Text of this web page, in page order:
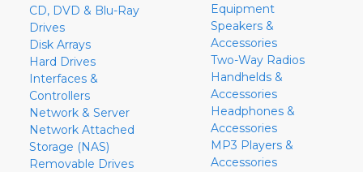
CD, DVD & Blu-Ray
Drives
Disk Arrays
Hard Drives
Interfaces &
Controllers
Network & Server
Network Attached
Storage (NAS)
Removable Drives
Equipment
Speakers &
Accessories
Two-Way Radios
Handhelds &
Accessories
Headphones &
Accessories
MP3 Players &
Accessories